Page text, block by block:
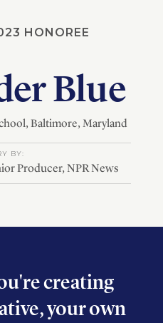
HONOREE
Blue
, Baltimore, Maryland
BY:
Producer, NPR News
creating
your own